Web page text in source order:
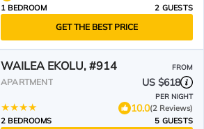
1 BEDROOM
2 GUESTS
GET THE BEST PRICE
WAILEA EKOLU, #914 FROM
APARTMENT US $618
PER NIGHT
10.0(2 Reviews)
2 BEDROOMS
5 GUESTS